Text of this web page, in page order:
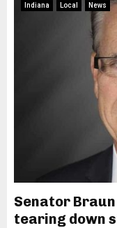
Indiana Local News
Senator
tearing down